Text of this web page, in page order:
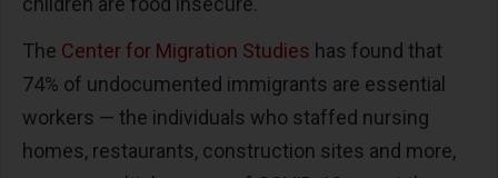
The Center for Migration Studies has found that
74% of undocumented immigrants are essential
workers — the individuals who staffed nursing
homes, restaurants, construction sites and more,